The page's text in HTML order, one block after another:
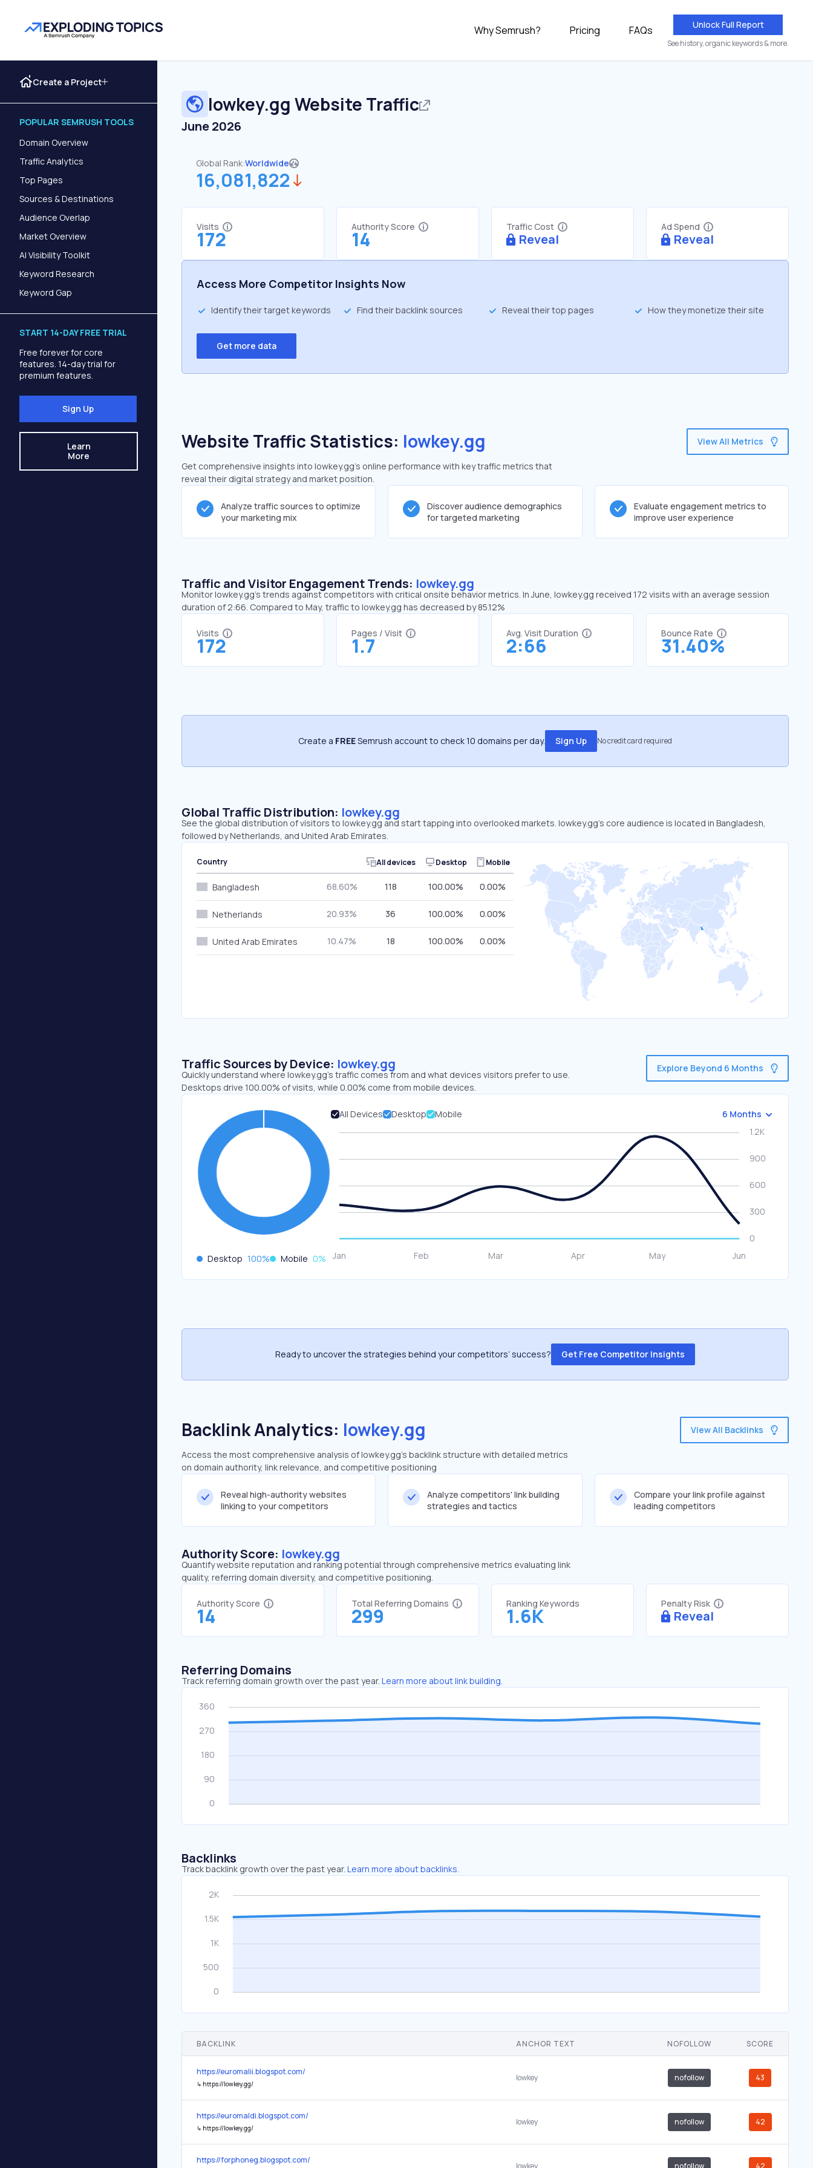
Why Semrush? Pricing FAQs Unlock Full Report
See history, organic keywords & more.
Create a Project
POPULAR SEMRUSH TOOLS
Domain Overview
Traffic Analytics
Top Pages
Sources & Destinations
Audience Overlap
Market Overview
AI Visibility Toolkit
Keyword Research
Keyword Gap
START 14-DAY FREE TRIAL
Free forever for core
features. 14-day trial for
premium features.
Sign Up
Learn
More
lowkey.gg Website Traffic
June 2026
Global Rank:Worldwide
16,081,822
Visits
172
Authority Score
14
Traffic Cost
Reveal
Ad Spend
Reveal
Access More Competitor Insights Now
Identify their target keywords Find their backlink sources Reveal their top pages How they monetize their site
Get more data
Website Traffic Statistics: lowkey.gg
Get comprehensive insights into lowkey.gg's online performance with key traffic metrics that
reveal their digital strategy and market position.
View All Metrics
Analyze traffic sources to optimize
your marketing mix
Discover audience demographics
for targeted marketing
Evaluate engagement metrics to
improve user experience
Traffic and Visitor Engagement Trends: lowkey.gg
Monitor lowkey.gg’s trends against competitors with critical onsite behavior metrics. In June, lowkey.gg received 172 visits with an average session
duration of 2:66. Compared to May, traffic to lowkey.gg has decreased by 85.12%
Visits
172
Pages / Visit
1.7
Avg. Visit Duration
2:66
Bounce Rate
31.40%
Create a FREESemrush account to check 10 domains per day. Sign Up No credit card required
Global Traffic Distribution: lowkey.gg
See the global distribution of visitors to lowkey.gg and start tapping into overlooked markets. lowkey.gg’s core audience is located in Bangladesh,
followed by Netherlands, and United Arab Emirates.
Country All devices Desktop Mobile
Bangladesh 68.60% 118 100.00% 0.00%
Netherlands 20.93% 36 100.00% 0.00%
United Arab Emirates 10.47% 18 100.00% 0.00%
Traffic Sources by Device: lowkey.gg
Quickly understand where lowkey.gg’s traffic comes from and what devices visitors prefer to use.
Desktops drive 100.00% of visits, while 0.00% come from mobile devices.
Explore Beyond 6 Months
Desktop 100% Mobile 0%
All Devices Desktop Mobile 6 Months
Ready to uncover the strategies behind your competitors’ success? Get Free Competitor Insights
Backlink Analytics: lowkey.gg
Access the most comprehensive analysis of lowkey.gg's backlink structure with detailed metrics
on domain authority, link relevance, and competitive positioning
View All Backlinks
Reveal high-authority websites
linking to your competitors
Analyze competitors' link building
strategies and tactics
Compare your link profile against
leading competitors
Authority Score: lowkey.gg
Quantify website reputation and ranking potential through comprehensive metrics evaluating link
quality, referring domain diversity, and competitive positioning.
Authority Score
14
Total Referring Domains
299
Ranking Keywords
1.6K
Penalty Risk
Reveal
Referring Domains
Track referring domain growth over the past year. Learn more about link building.
Backlinks
Track backlink growth over the past year. Learn more about backlinks.
BACKLINK ANCHOR TEXT NOFOLLOW SCORE
https://euromalii.blogspot.com/
↳ https://lowkey.gg/
lowkey nofollow 43
https://euromaldi.blogspot.com/
↳ https://lowkey.gg/
lowkey nofollow 42
https://forphoneg.blogspot.com/
lowkey nofollow 42